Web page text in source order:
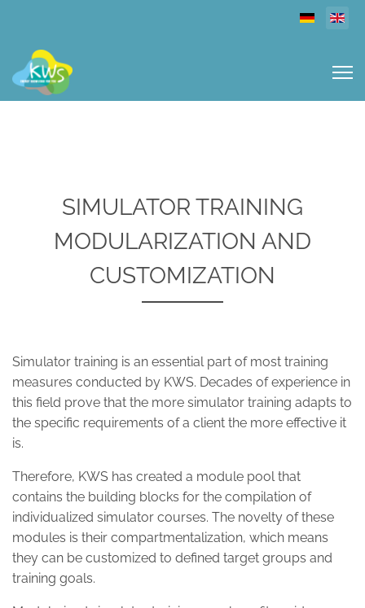
Select
SIMULATOR TRAINING
MODULARIZATION AND
CUSTOMIZATION
Simulator training is an essential part of most training
measures conducted by KWS. Decades of experience in
this field prove that the more simulator training adapts to
the specific requirements of a client the more effective it
is.
Therefore, KWS has created a module pool that
contains the building blocks for the compilation of
individualized simulator courses. The novelty of these
modules is their compartmentalization, which means
they can be customized to defined target groups and
training goals.